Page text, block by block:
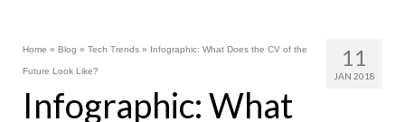
11
JAN 2018
Home » Blog » Tech Trends » Infographic: What Does the CV of the
Future Look Like?
Infographic: What